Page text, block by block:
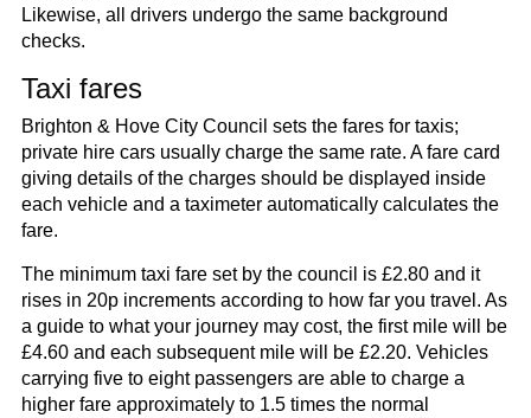
Likewise, all drivers undergo the same background
checks.
Taxi fares
Brighton & Hove City Council sets the fares for taxis;
private hire cars usually charge the same rate. A fare card
giving details of the charges should be displayed inside
each vehicle and a taximeter automatically calculates the
fare.
The minimum taxi fare set by the council is £2.80 and it
rises in 20p increments according to how far you travel. As
a guide to what your journey may cost, the first mile will be
£4.60 and each subsequent mile will be £2.20. Vehicles
carrying five to eight passengers are able to charge a
higher fare approximately to 1.5 times the normal